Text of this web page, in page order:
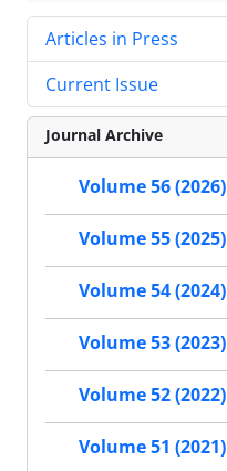
Articles in Press
Current Issue
Journal Archive
Volume 56 (2026)
Volume 55 (2025)
Volume 54 (2024)
Volume 53 (2023)
Volume 52 (2022)
Volume 51 (2021)